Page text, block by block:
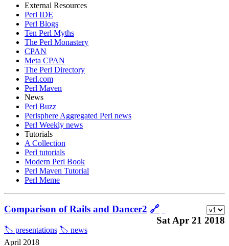
External Resources
Perl IDE
Perl Blogs
Ten Perl Myths
The Perl Monastery
CPAN
Meta CPAN
The Perl Directory
Perl.com
Perl Maven
News
Perl Buzz
Perlsphere Aggregated Perl news
Perl Weekly news
Tutorials
A Collection
Perl tutorials
Modern Perl Book
Perl Maven Tutorial
Perl Meme
Comparison of Rails and Dancer2 🔗
Sat Apr 21 2018
🏷️ presentations 🏷️ news
April 2018